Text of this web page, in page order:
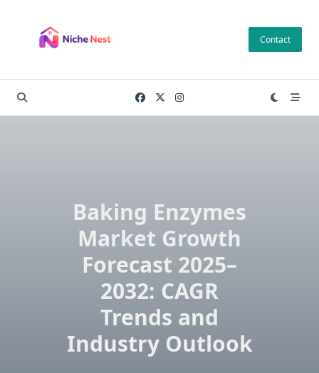
content
Contact
Baking Enzymes
Market Growth
Forecast 2025–
2032: CAGR
Trends and
Industry Outlook